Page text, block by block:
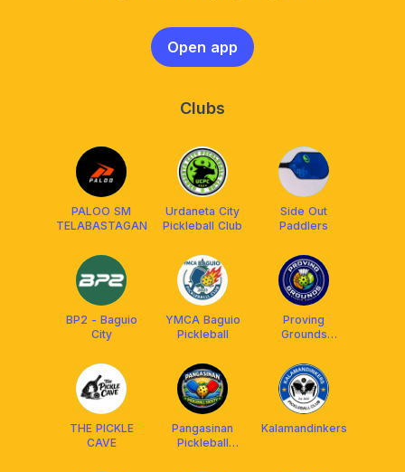
Open app
Clubs
PALOO SM
TELABASTAGAN
Urdaneta City
Pickleball Club
Side Out
Paddlers
BP2 - Baguio
City
YMCA Baguio
Pickleball
Proving
Grounds
Courts
THE PICKLE
CAVE
Pangasinan
Pickleball
Kalamandinkers